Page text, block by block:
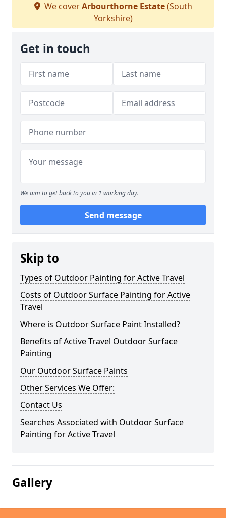
We coverArbourthorne Estate(South
Yorkshire)
Get in touch
We aim to get back to you in 1 working day.
Send message
Skip to
Types of Outdoor Painting for Active Travel
Costs of Outdoor Surface Painting for Active
Travel
Where is Outdoor Surface Paint Installed?
Benefits of Active Travel Outdoor Surface
Painting
Our Outdoor Surface Paints
Other Services We Offer:
Contact Us
Searches Associated with Outdoor Surface
Painting for Active Travel
Gallery